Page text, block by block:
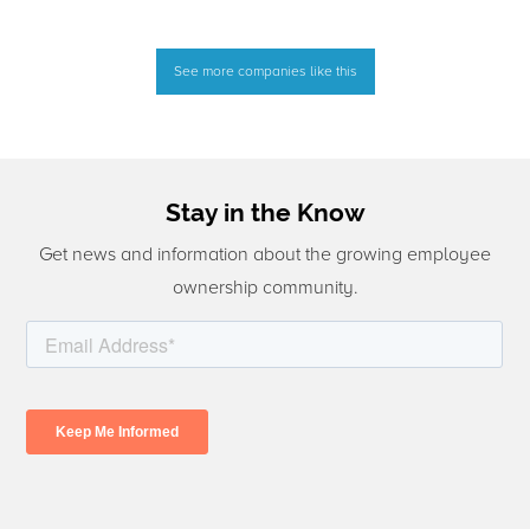
See more companies like this
Stay in the Know
Get news and information about the growing employee
ownership community.